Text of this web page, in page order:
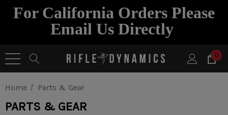
For California Orders Please
Email Us Directly
0
Home Parts & Gear
PARTS & GEAR